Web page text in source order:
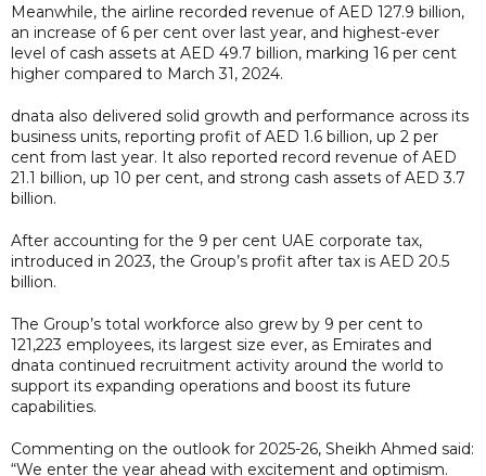
Meanwhile, the airline recorded revenue of AED 127.9 billion,
an increase of 6 per cent over last year, and highest-ever
level of cash assets at AED 49.7 billion, marking 16 per cent
higher compared to March 31, 2024.
dnata also delivered solid growth and performance across its
business units, reporting profit of AED 1.6 billion, up 2 per
cent from last year. It also reported record revenue of AED
21.1 billion, up 10 per cent, and strong cash assets of AED 3.7
billion.
After accounting for the 9 per cent UAE corporate tax,
introduced in 2023, the Group’s profit after tax is AED 20.5
billion.
The Group’s total workforce also grew by 9 per cent to
121,223 employees, its largest size ever, as Emirates and
dnata continued recruitment activity around the world to
support its expanding operations and boost its future
capabilities.
Commenting on the outlook for 2025-26, Sheikh Ahmed said:
“We enter the year ahead with excitement and optimism.